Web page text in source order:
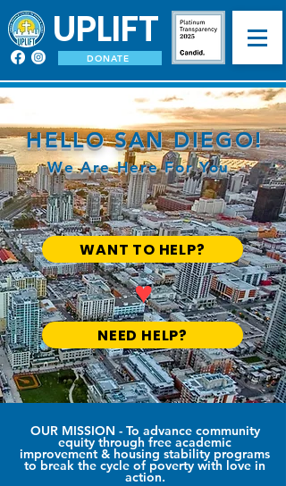
UPLIFT
DONATE
HELLO SAN DIEGO!
We Are Here For You
WANT TO HELP?
♥
NEED HELP?
OUR MISSION - To advance community
equity through free academic
improvement & housing stability programs
to break the cycle of poverty with love in
action.